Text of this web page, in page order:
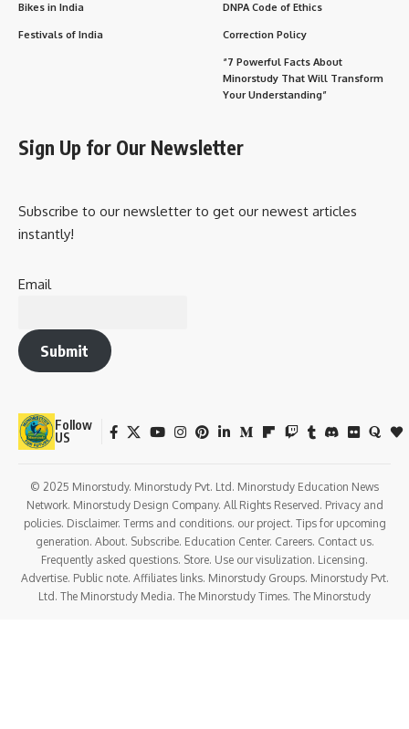
Bikes in India
Festivals of India
DNPA Code of Ethics
Correction Policy
“7 Powerful Facts About
Minorstudy That Will Transform
Your Understanding”
Sign Up for Our Newsletter
Subscribe to our newsletter to get our newest articles
instantly!
Email
Submit
Follow
US
© 2025 Minorstudy. Minorstudy Pvt. Ltd. Minorstudy Education News
Network. Minorstudy Design Company. All Rights Reserved. Privacy and
policies. Disclaimer. Terms and conditions. our project. Tips for upcoming
generation. About. Subscribe. Education Center. Careers. Contact us.
Frequently asked questions. Store. Use our visulization. Licensing.
Advertise. Public note. Affiliates links. Minorstudy Groups. Minorstudy Pvt.
Ltd. The Minorstudy Media. The Minorstudy Times. The Minorstudy